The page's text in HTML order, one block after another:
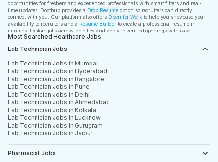
opportunities for freshers and experienced professionals with smart filters and real-
time updates. Docthub provides a Drop Resume option so recruiters can directly
connect with you. Our platform also offers Open for Work to help you showcase your
availability to recruiters and a Resume Builder to create a professional resume in
minutes. Explore jobs across top cities and apply to verified openings with ease.
Most Searched Healthcare Jobs
Lab Technician Jobs
Lab Technician Jobs in Mumbai
Lab Technician Jobs in Hyderabad
Lab Technician Jobs in Bangalore
Lab Technician Jobs in Pune
Lab Technician Jobs in Delhi
Lab Technician Jobs in Ahmedabad
Lab Technician Jobs in Kolkata
Lab Technician Jobs in Lucknow
Lab Technician Jobs in Gurugram
Lab Technician Jobs in Jaipur
Pharmacist Jobs